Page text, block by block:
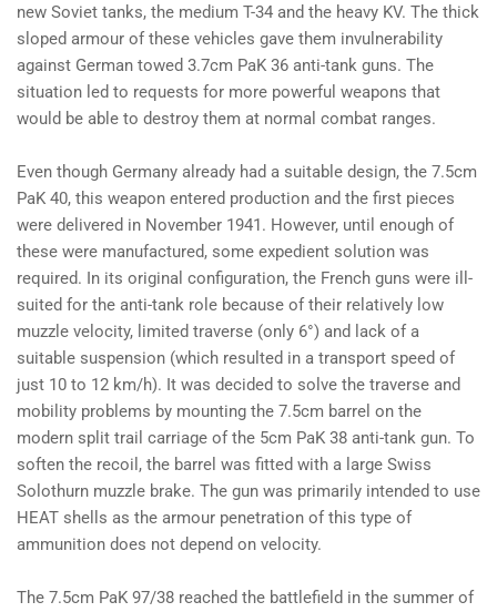
new Soviet tanks, the medium T-34 and the heavy KV. The thick
sloped armour of these vehicles gave them invulnerability
against German towed 3.7cm PaK 36 anti-tank guns. The
situation led to requests for more powerful weapons that
would be able to destroy them at normal combat ranges.
Even though Germany already had a suitable design, the 7.5cm
PaK 40, this weapon entered production and the first pieces
were delivered in November 1941. However, until enough of
these were manufactured, some expedient solution was
required. In its original configuration, the French guns were ill-
suited for the anti-tank role because of their relatively low
muzzle velocity, limited traverse (only 6°) and lack of a
suitable suspension (which resulted in a transport speed of
just 10 to 12 km/h). It was decided to solve the traverse and
mobility problems by mounting the 7.5cm barrel on the
modern split trail carriage of the 5cm PaK 38 anti-tank gun. To
soften the recoil, the barrel was fitted with a large Swiss
Solothurn muzzle brake. The gun was primarily intended to use
HEAT shells as the armour penetration of this type of
ammunition does not depend on velocity.
The 7.5cm PaK 97/38 reached the battlefield in the summer of